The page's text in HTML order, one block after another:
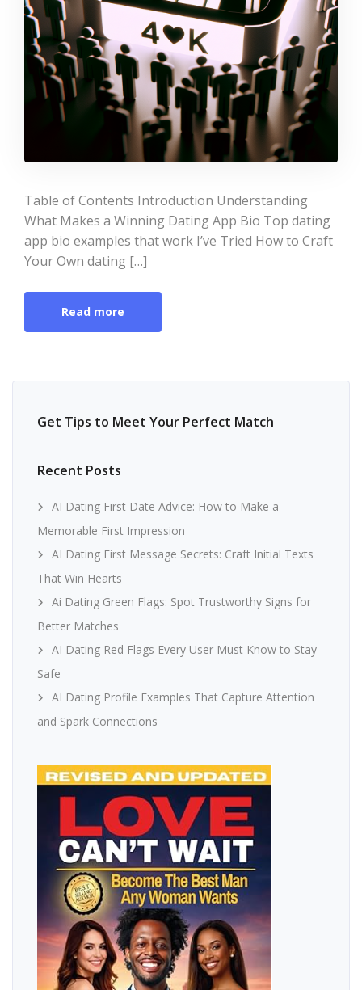
Table of Contents Introduction Understanding
What Makes a Winning Dating App Bio Top dating
app bio examples that work I’ve Tried How to Craft
Your Own dating […]
Read more
Get Tips to Meet Your Perfect Match
Recent Posts
AI Dating First Date Advice: How to Make a
Memorable First Impression
AI Dating First Message Secrets: Craft Initial Texts
That Win Hearts
Ai Dating Green Flags: Spot Trustworthy Signs for
Better Matches
AI Dating Red Flags Every User Must Know to Stay
Safe
AI Dating Profile Examples That Capture Attention
and Spark Connections